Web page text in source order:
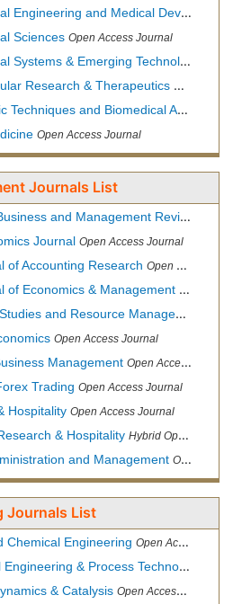
and Medical Devices
Sciences Open Access Journal
& Emerging Technologies
Research & Therapeutics Open
and Biomedical Analysis
Open Access Journal
Journals List
and Management Review
Journal Open Access Journal
of Accounting Research Open Access Journal
& Management Sciences
and Resource Management
Open Access Journal
Management Open Access Journal
Trading Open Access Journal
Hospitality Open Access Journal
& Hospitality Hybrid Open Access Journal
and Management Open Access Journal
Journals List
Chemical Engineering Open Access Journal
& Process Technology
& Catalysis Open Access Journal